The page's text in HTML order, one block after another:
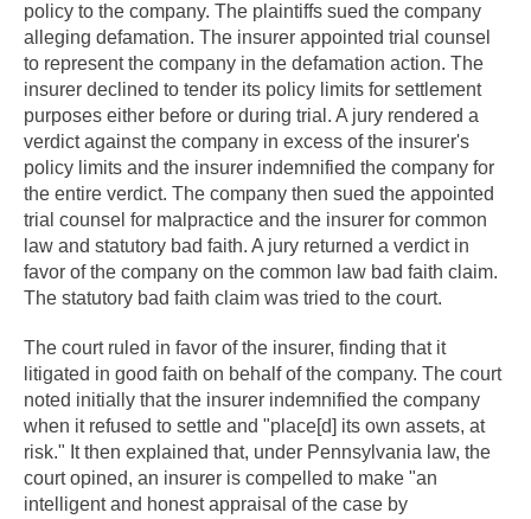
policy to the company. The plaintiffs sued the company
alleging defamation. The insurer appointed trial counsel
to represent the company in the defamation action. The
insurer declined to tender its policy limits for settlement
purposes either before or during trial. A jury rendered a
verdict against the company in excess of the insurer's
policy limits and the insurer indemnified the company for
the entire verdict. The company then sued the appointed
trial counsel for malpractice and the insurer for common
law and statutory bad faith. A jury returned a verdict in
favor of the company on the common law bad faith claim.
The statutory bad faith claim was tried to the court.
The court ruled in favor of the insurer, finding that it
litigated in good faith on behalf of the company. The court
noted initially that the insurer indemnified the company
when it refused to settle and "place[d] its own assets, at
risk." It then explained that, under Pennsylvania law, the
court opined, an insurer is compelled to make "an
intelligent and honest appraisal of the case by